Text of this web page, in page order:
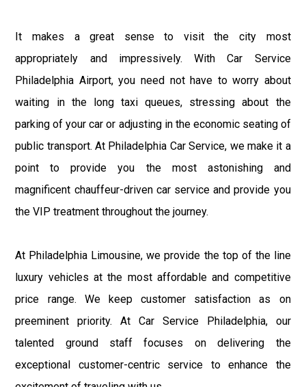
It makes a great sense to visit the city most
appropriately and impressively. With Car Service
Philadelphia Airport, you need not have to worry about
waiting in the long taxi queues, stressing about the
parking of your car or adjusting in the economic seating of
public transport. At Philadelphia Car Service, we make it a
point to provide you the most astonishing and
magnificent chauffeur-driven car service and provide you
the VIP treatment throughout the journey.
At Philadelphia Limousine, we provide the top of the line
luxury vehicles at the most affordable and competitive
price range. We keep customer satisfaction as on
preeminent priority. At Car Service Philadelphia, our
talented ground staff focuses on delivering the
exceptional customer-centric service to enhance the